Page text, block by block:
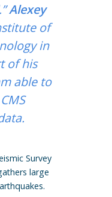
Alexey
of
in
of his
able to
Survey
large